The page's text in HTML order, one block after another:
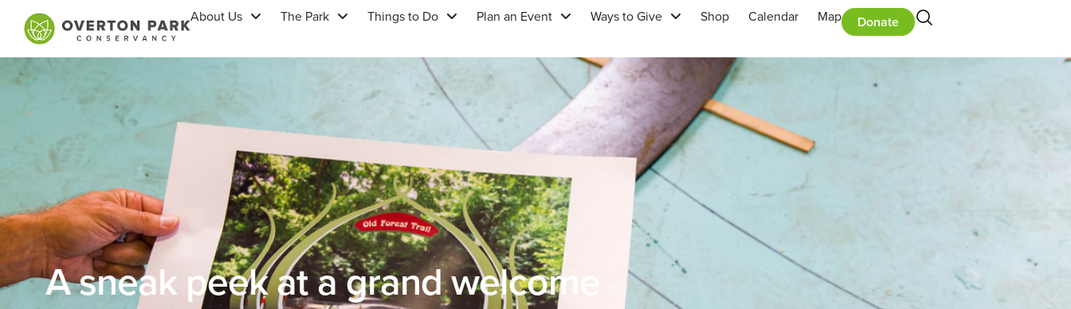
About Us The Park Things to Do Plan an Event Ways to Give Shop Calendar Map Donate
A sneak peek at a grand welcome